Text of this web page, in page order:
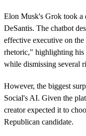
Elon Musk's Grok took a
DeSantis. The chatbot
effective executive on
rhetoric," highlighting his
while dismissing several
However, the biggest
Social's AI. Given the
creator expected it to
Republican candidate.